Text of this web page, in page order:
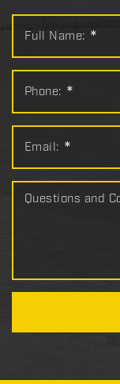
Full Name: *
Phone: *
Email: *
Questions and